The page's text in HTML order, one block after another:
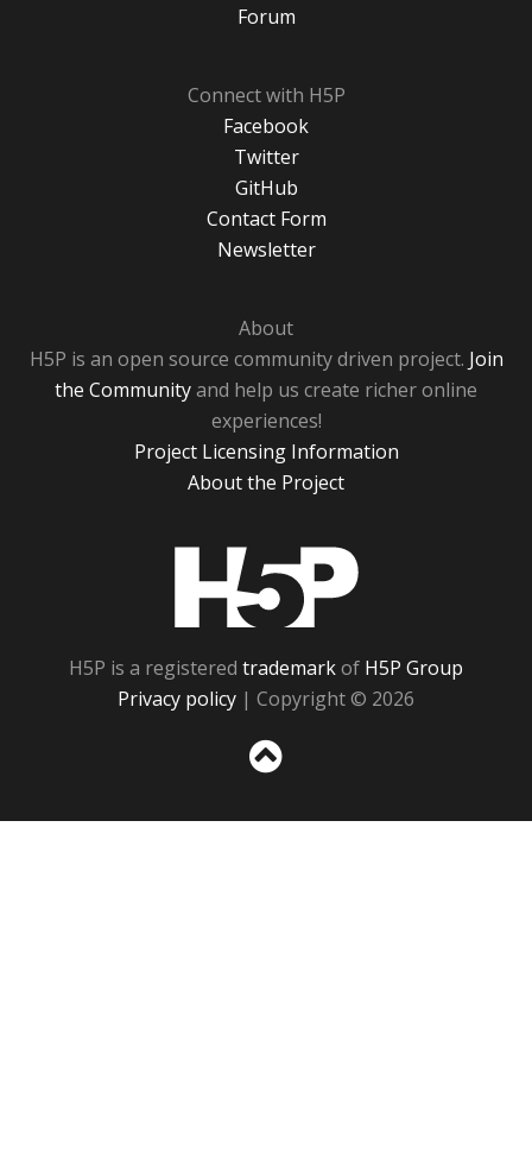
Forum
Connect with H5P
Facebook
Twitter
GitHub
Contact Form
Newsletter
About
H5P is an open source community driven project. Join
the Communityand help us create richer online
experiences!
Project Licensing Information
About the Project
H5P is a registered trademarkof H5P Group
Privacy policy | Copyright © 2026